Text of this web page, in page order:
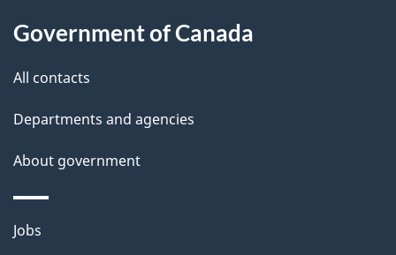
l
Government of Canada
All contacts
Departments and agencies
About government
Themes
Jobs